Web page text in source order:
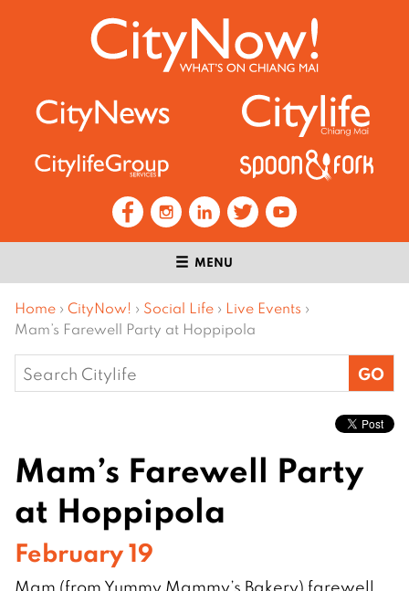
MENU
Home › CityNow! › Social Life › Live Events ›
Mam’s Farewell Party at Hoppipola
Search
for:
Mam’s Farewell Party
at Hoppipola
February 19
Mam (from Yummy Mammy’s Bakery) farewell